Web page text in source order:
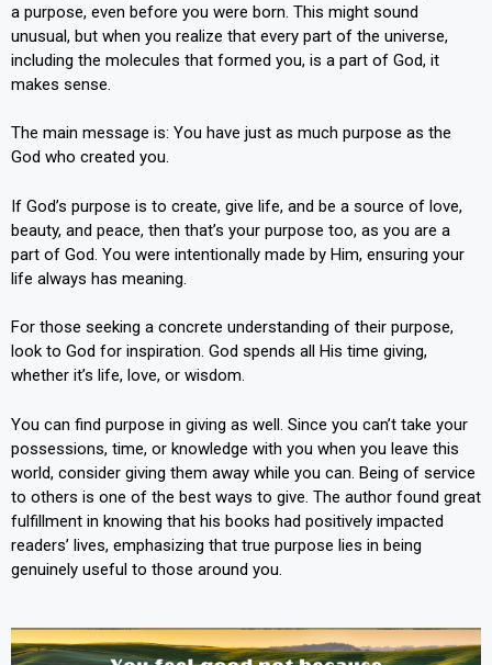
a purpose, even before you were born. This might sound
unusual, but when you realize that every part of the universe,
including the molecules that formed you, is a part of God, it
makes sense.
The main message is: You have just as much purpose as the
God who created you.
If God’s purpose is to create, give life, and be a source of love,
beauty, and peace, then that’s your purpose too, as you are a
part of God. You were intentionally made by Him, ensuring your
life always has meaning.
For those seeking a concrete understanding of their purpose,
look to God for inspiration. God spends all His time giving,
whether it’s life, love, or wisdom.
You can find purpose in giving as well. Since you can’t take your
possessions, time, or knowledge with you when you leave this
world, consider giving them away while you can. Being of service
to others is one of the best ways to give. The author found great
fulfillment in knowing that his books had positively impacted
readers’ lives, emphasizing that true purpose lies in being
genuinely useful to those around you.